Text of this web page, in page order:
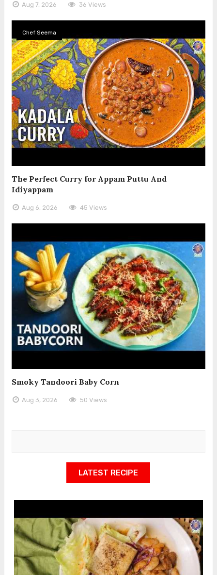
Aug 7, 2026 36 Views
Chef Seema
The Perfect Curry for Appam Puttu And
Idiyappam
Aug 6, 2026 45 Views
Smoky Tandoori Baby Corn
Aug 3, 2026 50 Views
LATEST RECIPE